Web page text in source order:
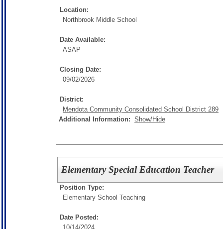
Location:
Northbrook Middle School
Date Available:
ASAP
Closing Date:
09/02/2026
District:
Mendota Community Consolidated School District 289
Additional Information: Show/Hide
Elementary Special Education Teacher
Position Type:
Elementary School Teaching
Date Posted:
10/14/2024